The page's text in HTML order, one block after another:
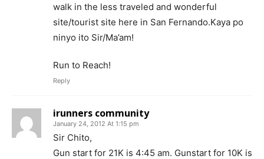
walk in the less traveled and wonderful
site/tourist site here in San Fernando.Kaya po
ninyo ito Sir/Ma’am!
Run to Reach!
Reply
irunners community
January 24, 2012 At 1:15 pm
Sir Chito,
Gun start for 21K is 4:45 am. Gunstart for 10K is